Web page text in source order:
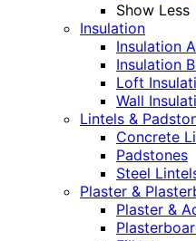
Show Less
Insulation
Insulation
Insulation
Loft
Wall
Lintels &
Concrete
Padstones
Steel
Plaster &
Plaster &